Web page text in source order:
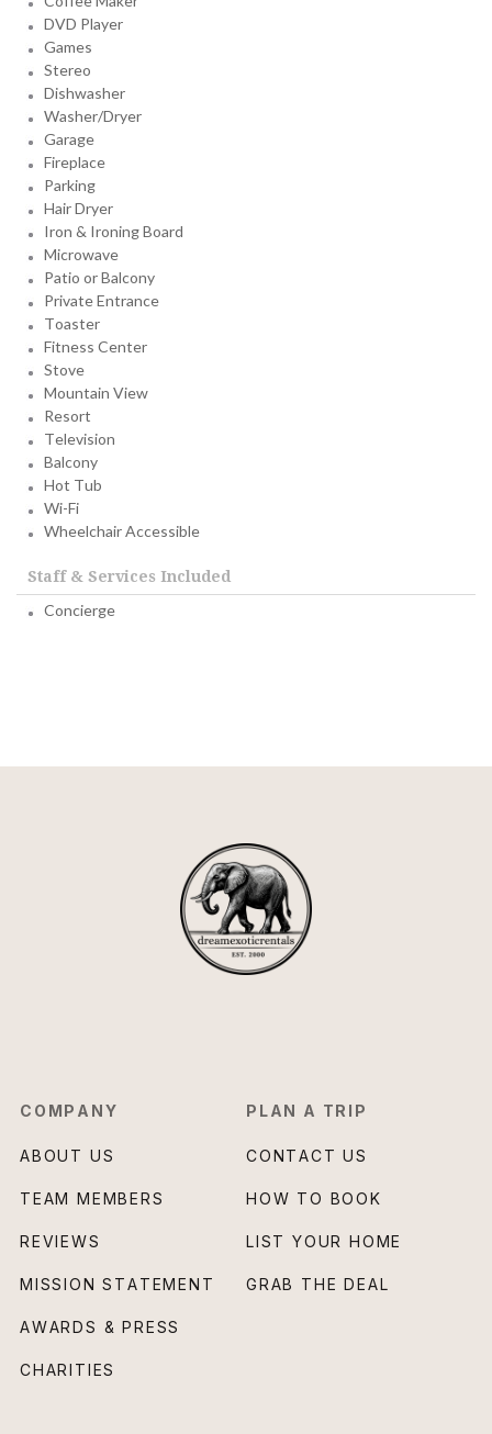
DVD Player
Games
Stereo
Dishwasher
Washer/Dryer
Garage
Fireplace
Parking
Hair Dryer
Iron & Ironing Board
Microwave
Patio or Balcony
Private Entrance
Toaster
Fitness Center
Stove
Mountain View
Resort
Television
Balcony
Hot Tub
Wi-Fi
Wheelchair Accessible
Staff & Services Included
Concierge
COMPANY
ABOUT US
TEAM MEMBERS
REVIEWS
MISSION STATEMENT
AWARDS & PRESS
CHARITIES
PLAN A TRIP
CONTACT US
HOW TO BOOK
LIST YOUR HOME
GRAB THE DEAL